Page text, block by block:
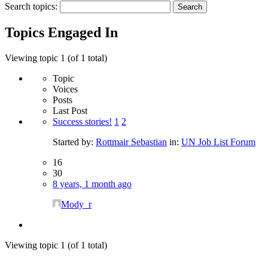
Search topics:
Topics Engaged In
Viewing topic 1 (of 1 total)
Topic
Voices
Posts
Last Post
Success stories! 1 2
Started by: Rottmair Sebastian in: UN Job List Forum
16
30
8 years, 1 month ago
Mody_r
Viewing topic 1 (of 1 total)